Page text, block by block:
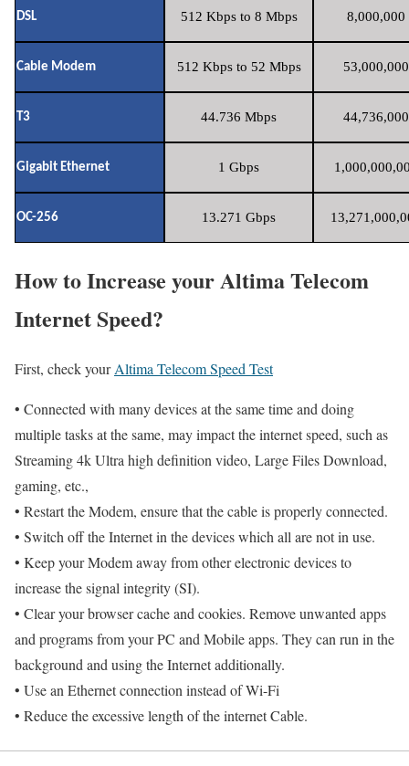
DSL 512 Kbps to 8 Mbps 8,000,000
Cable Modem 512 Kbps to 52 Mbps
T3 44.736 Mbps
Gigabit Ethernet 1 Gbps
OC-256 13.271 Gbps
How to Increase your Altima Telecom
Internet Speed?
First, check yourAltima Telecom Speed Test
• Connected with many devices at the same time and doing
multiple tasks at the same, may impact the internet speed, such as
Streaming 4k Ultra high definition video, Large Files Download,
gaming, etc.,
• Restart the Modem, ensure that the cable is properly connected.
• Switch off the Internet in the devices which all are not in use.
• Keep your Modem away from other electronic devices to
increase the signal integrity (SI).
• Clear your browser cache and cookies. Remove unwanted apps
and programs from your PC and Mobile apps. They can run in the
background and using the Internet additionally.
• Use an Ethernet connection instead of Wi-Fi
• Reduce the excessive length of the internet Cable.